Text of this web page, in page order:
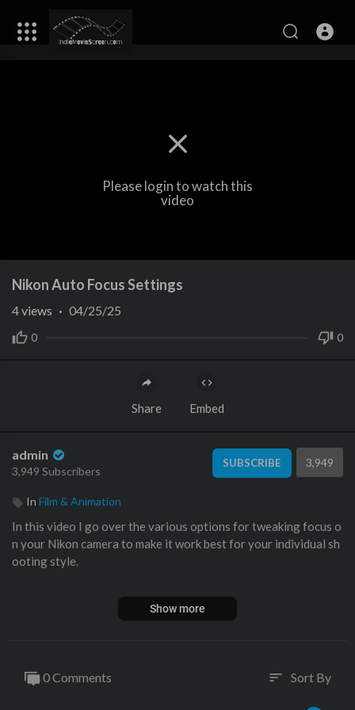
Please login to watch this
video
Nikon Auto Focus Settings
0 0
4views · 04/25/25
Share Embed
admin
3,949 Subscribers
SUBSCRIBE 3,949
In Film & Animation
In this video I go over the various options for tweaking focus o
n your Nikon camera to make it work best for your individual sh
ooting style.
Adorama:https://adorama.rfvk.net/rn0XPv
Show more
0 Comments sort Sort By